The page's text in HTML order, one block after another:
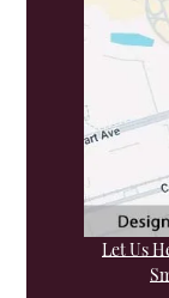
Let Us